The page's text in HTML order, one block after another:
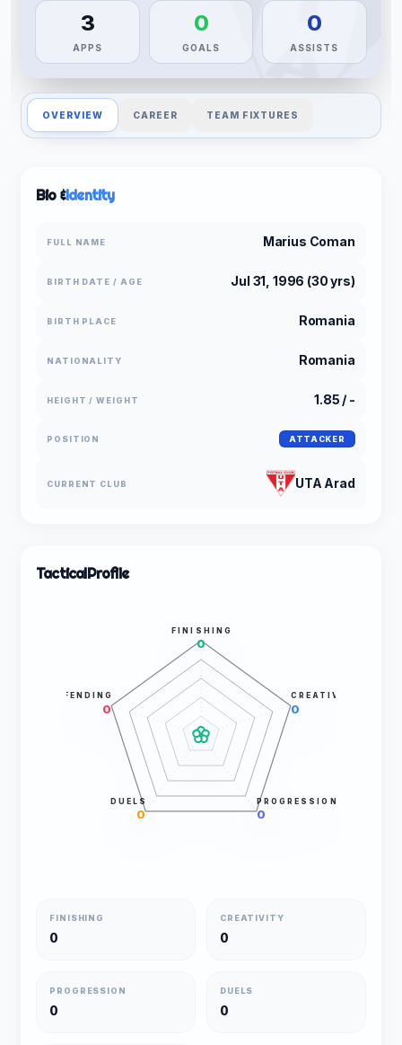
3
APPS
0
GOALS
0
ASSISTS
OVERVIEW CAREER TEAM FIXTURES
Bio &Identity
FULL NAME Marius Coman
BIRTH DATE / AGE Jul 31, 1996 (30 yrs)
BIRTH PLACE Romania
NATIONALITY Romania
HEIGHT / WEIGHT 1.85 / -
POSITION ATTACKER
CURRENT CLUB UTA Arad
TacticalProfile
FINISHING
0
CREATIVITY
0
PROGRESSION
0
DUELS
0
DEFENDING
0
FINISHING
0
CREATIVITY
0
PROGRESSION
0
DUELS
0